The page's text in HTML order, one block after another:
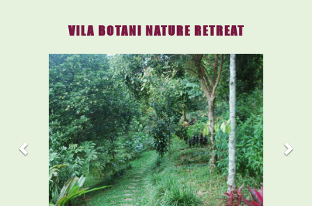
VILA BOTANI NATURE RETREAT
Previous